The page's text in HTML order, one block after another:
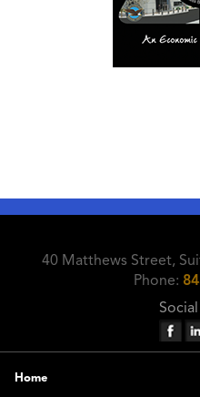
40 Matthews Street,
Phone:
Home